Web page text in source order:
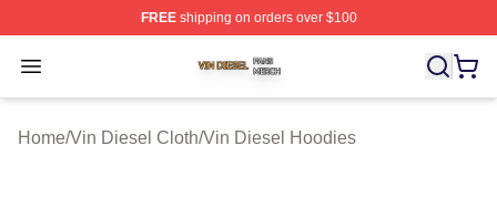
FREEshipping on orders over $100
Open menu
Vin Diesel Shop ⚡️ Officially Licensed Vin Diesel
Home/Vin Diesel Cloth/Vin Diesel Hoodies